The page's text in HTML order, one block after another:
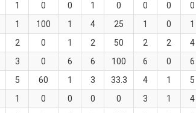
1 0 0 1 0 0 0 0
1 100 1 4 25 1 0 1
2 0 1 2 50 2 2 4
3 0 6 6 100 6 0 6
5 60 1 3 33.3 4 1 5
1 0 0 0 0 3 1 4